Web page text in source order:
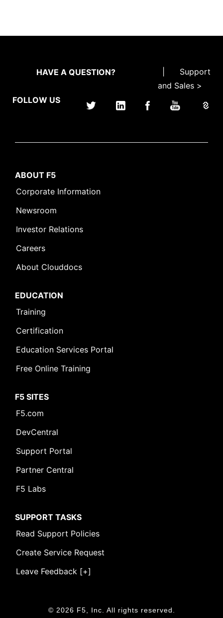
HAVE A QUESTION?
Support
and Sales >
FOLLOW US
ABOUT F5
Corporate Information
Newsroom
Investor Relations
Careers
About Clouddocs
EDUCATION
Training
Certification
Education Services Portal
Free Online Training
F5 SITES
F5.com
DevCentral
Support Portal
Partner Central
F5 Labs
SUPPORT TASKS
Read Support Policies
Create Service Request
Leave Feedback [+]
© 2026 F5, Inc. All rights reserved.